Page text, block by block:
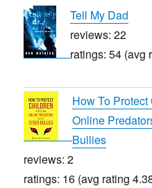
Tell My Dad
reviews: 22
ratings: 54 (avg
How To
Online
Bullies
reviews: 2
ratings: 16 (avg rating